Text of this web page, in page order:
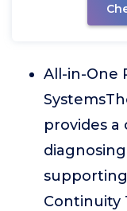
All-in-One
provides
supporting
Continuity